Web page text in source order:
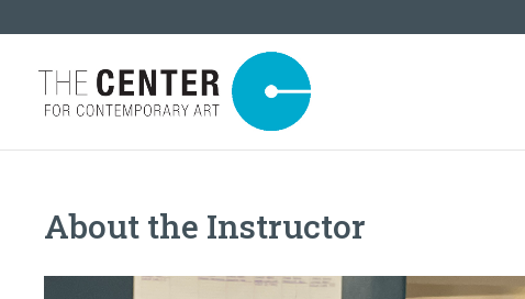
About the Instructor